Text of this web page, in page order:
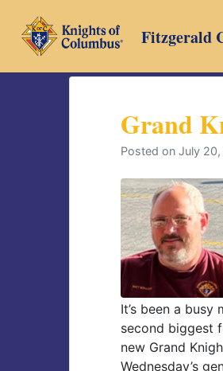
content
Fitzgerald
Grand
Posted on July
It’s been a
second biggest
new Grand
Wednesday’s